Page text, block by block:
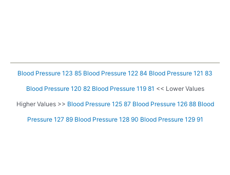
Blood Pressure 123 85 Blood Pressure 122 84 Blood Pressure 121 83
Blood Pressure 120 82 Blood Pressure 119 81 << Lower Values
Higher Values >> Blood Pressure 125 87 Blood Pressure 126 88 Blood
Pressure 127 89 Blood Pressure 128 90 Blood Pressure 129 91